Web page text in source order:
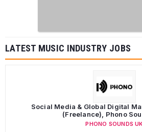
LATEST MUSIC INDUSTRY JOBS
Social Media & Global Digital
(Freelance), Phono
PHONO SOUNDS UK